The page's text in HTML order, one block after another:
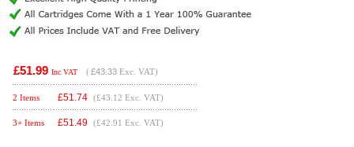
£51.99 Inc VAT ( £43.33 Exc. VAT)
2 Items £51.74 (£43.12 Exc. VAT)
3+ Items £51.49 (£42.91 Exc. VAT)